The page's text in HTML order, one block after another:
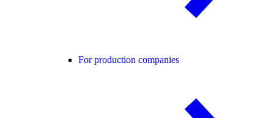
For production companies